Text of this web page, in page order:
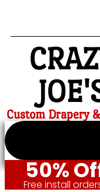
Custom Drapery
50%
Free install